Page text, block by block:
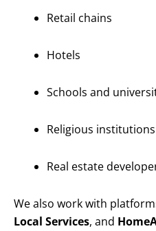
Retail chains
Hotels
Schools and
Religious institutions
Real estate
We also work with
Local Services, and